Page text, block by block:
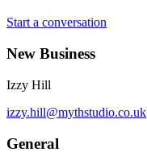
Start a conversation
New Business
Izzy Hill
izzy.hill@mythstudio.co.uk
General